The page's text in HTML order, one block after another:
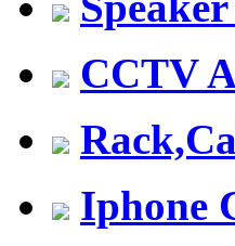
CCTV
Iphone